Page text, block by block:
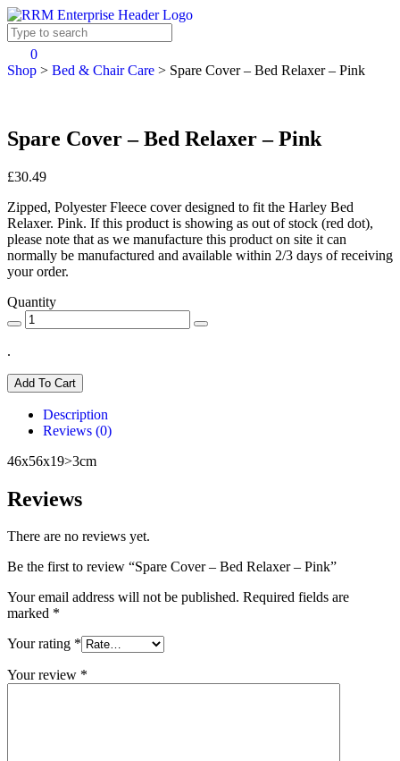
0
Shop > Bed & Chair Care > Spare Cover – Bed Relaxer – Pink
Spare Cover – Bed Relaxer – Pink
£30.49
Zipped, Polyester Fleece cover designed to fit the Harley Bed
Relaxer. Pink. If this product is showing as out of stock (red dot),
please note that as we manufacture this product on site it can
normally be manufactured and available within 2/3 days of receiving
your order.
Quantity
.
Add To Cart
Description
Reviews (0)
46x56x19>3cm
Reviews
There are no reviews yet.
Be the first to review “Spare Cover – Bed Relaxer – Pink”
Your email address will not be published. Required fields are
marked *
Your rating *
Your review *